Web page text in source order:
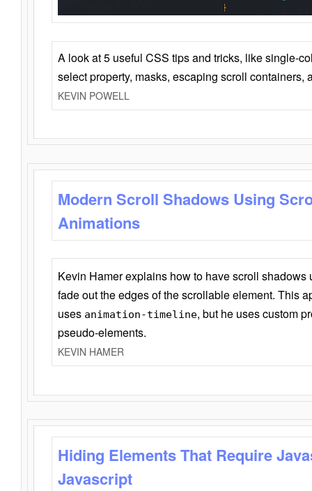
A look at 5 useful CSS tips and tricks, like single-
select property, masks, escaping scroll containers,
KEVIN POWELL
Modern Scroll Shadows Using
Animations
Kevin Hamer explains how to have scroll
fade out the edges of the scrollable element. This
uses animation-timeline, but he uses custom
pseudo-elements.
KEVIN HAMER
Hiding Elements That Require
Javascript